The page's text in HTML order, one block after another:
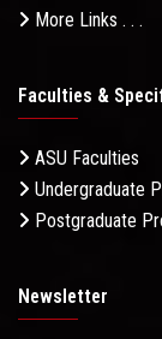
More Links . . .
Faculties &
ASU Faculties
Undergraduate
Postgraduate
Newsletter